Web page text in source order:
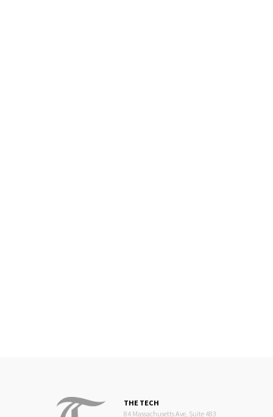
THE TECH
84 Massachusetts Ave, Suite 483